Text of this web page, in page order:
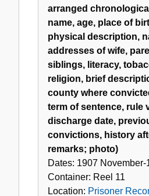
arranged
name, age, place of
physical description,
addresses of wife,
siblings, literacy,
religion, brief
county where
term of sentence, rule
discharge date,
convictions, history
remarks; photo)
Dates: 1907 November-
Container: Reel 11
Location: Prisoner